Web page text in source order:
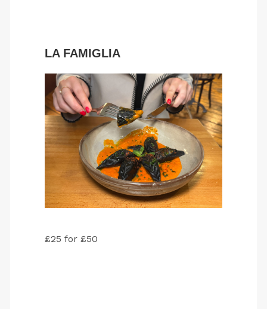
LA FAMIGLIA
£25 for £50